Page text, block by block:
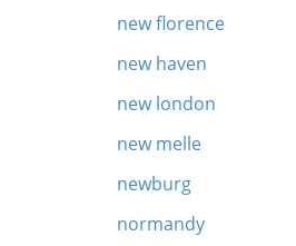
new florence
new haven
new london
new melle
newburg
normandy